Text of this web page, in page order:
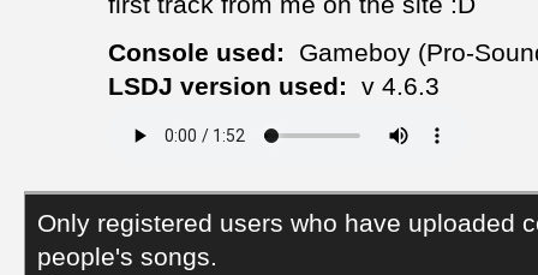
Console used:
Gameboy (Pro-
LSDJ version used:
v 4.6.3
Only registered users who have uploaded
people's songs.